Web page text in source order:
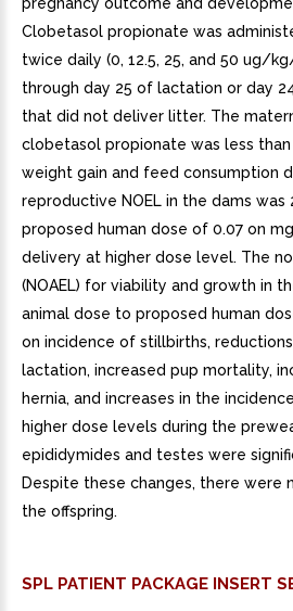
Clobetasol propionate was
twice daily (0, 12.5, 25, and 50 ug/
through day 25 of lactation or day
that did not deliver litter. The
clobetasol propionate was less
weight gain and feed consumption
reproductive NOEL in the dams
proposed human dose of 0.07 on
delivery at higher dose level. The
(NOAEL) for viability and growth in
animal dose to proposed human
on incidence of stillbirths,
lactation, increased pup mortality,
hernia, and increases in the
higher dose levels during the
epididymides and testes were
Despite these changes, there
the offspring.
SPL PATIENT PACKAGE INSERT